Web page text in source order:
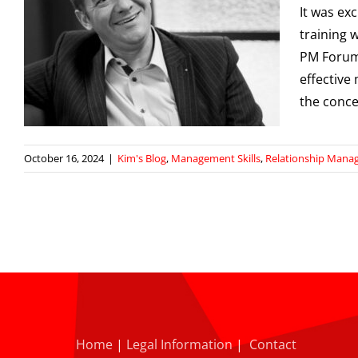
It was
training
PM
effective
the
October 16, 2024 | Kim's Blog, Management Skills, Relationship
Home | Legal Information|Contact